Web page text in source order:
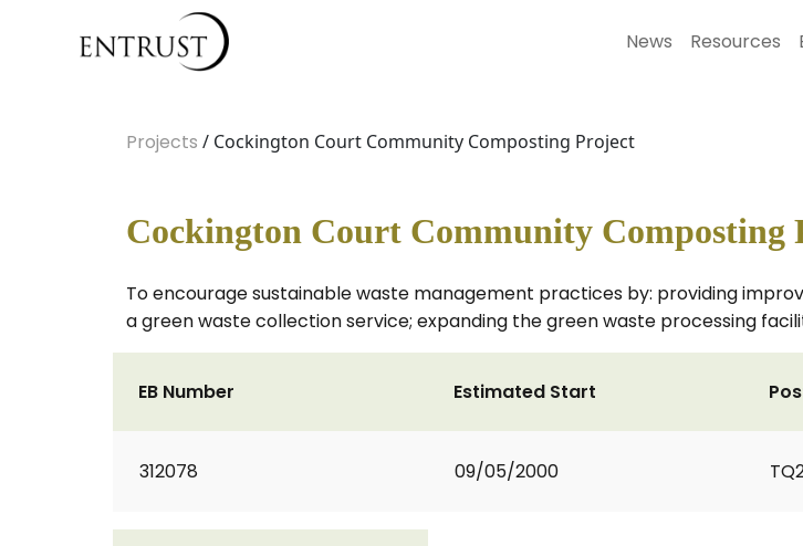
News Resources
Projects / Cockington Court Community Composting Project
Cockington Court Community Composting
To encourage sustainable waste management practices by: providing
a green waste collection service; expanding the green waste processing
EB Number
312078
Estimated Start
09/05/2000